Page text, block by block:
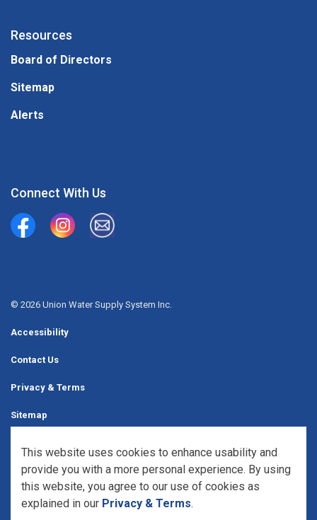
Resources
Board of Directors
Sitemap
Alerts
Connect With Us
Union Water Supply System
Union Water Supply System Inc.
mailto:info@unionwater.ca
© 2026 Union Water Supply System Inc.
Accessibility
Contact Us
Privacy & Terms
Sitemap
Made withGovstack
This website uses cookies to enhance usability and
provide you with a more personal experience. By using
this website, you agree to our use of cookies as
explained in our Privacy & Terms.